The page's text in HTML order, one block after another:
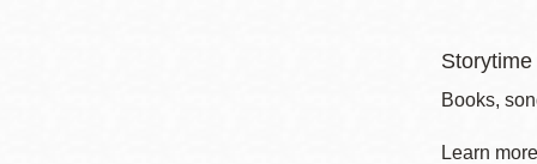
Books,
Learn